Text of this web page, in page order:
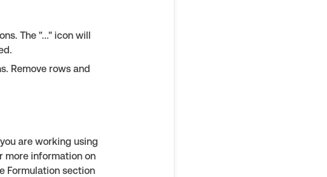
The "..." icon will
Remove rows and
are working using
more information on
Formulation section